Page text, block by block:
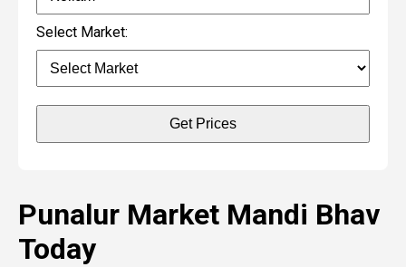
Select Market:
Get Prices
Punalur Market Mandi Bhav
Today